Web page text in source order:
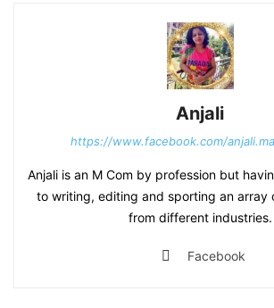
Anjali
https://www.facebook.com/
Anjali is an M Com by profession but
to writing, editing and sporting an array
from different industries.
Facebook